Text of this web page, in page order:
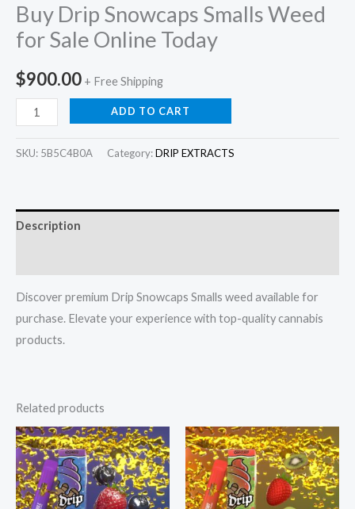
Buy Drip Snowcaps Smalls Weed
for Sale Online Today
$900.00 + Free Shipping
ADD TO CART
SKU: 5B5C4B0A Category:DRIP EXTRACTS
Description
Discover premium Drip Snowcaps Smalls weed available for
purchase. Elevate your experience with top-quality cannabis
products.
Related products